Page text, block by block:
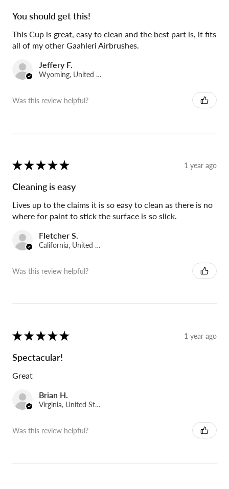
You should get this!
This Cup is great, easy to clean and the best part is, it fits
all of my other Gaahleri Airbrushes.
Jeffery F.
Wyoming, United States
Was this review helpful?
★ ★ ★ ★ ★ 1 year ago
Cleaning is easy
Lives up to the claims it is so easy to clean as there is no
where for paint to stick the surface is so slick.
Fletcher S.
California, United States
Was this review helpful?
★ ★ ★ ★ ★ 1 year ago
Spectacular!
Great
Brian H.
Virginia, United States
Was this review helpful?